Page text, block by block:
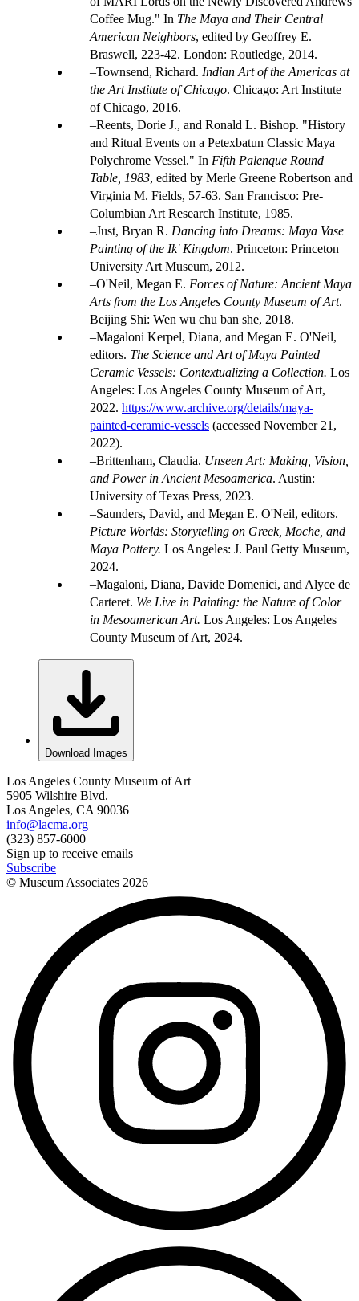
Coffee Mug." In The Maya and Their Central
American Neighbors, edited by Geoffrey E.
Braswell, 223-42. London: Routledge, 2014.
Townsend, Richard. Indian Art of the Americas at
the Art Institute of Chicago. Chicago: Art Institute
of Chicago, 2016.
Reents, Dorie J., and Ronald L. Bishop. "History
and Ritual Events on a Petexbatun Classic Maya
Polychrome Vessel." In Fifth Palenque Round
Table, 1983, edited by Merle Greene Robertson and
Virginia M. Fields, 57-63. San Francisco: Pre-
Columbian Art Research Institute, 1985.
Just, Bryan R. Dancing into Dreams: Maya Vase
Painting of the Ik' Kingdom. Princeton: Princeton
University Art Museum, 2012.
O'Neil, Megan E. Forces of Nature: Ancient Maya
Arts from the Los Angeles County Museum of Art.
Beijing Shi: Wen wu chu ban she, 2018.
Magaloni Kerpel, Diana, and Megan E. O'Neil,
editors. The Science and Art of Maya Painted
Ceramic Vessels: Contextualizing a Collection. Los
Angeles: Los Angeles County Museum of Art,
2022. https://www.archive.org/details/maya-
painted-ceramic-vessels (accessed November 21,
2022).
Brittenham, Claudia. Unseen Art: Making, Vision,
and Power in Ancient Mesoamerica. Austin:
University of Texas Press, 2023.
Saunders, David, and Megan E. O'Neil, editors.
Picture Worlds: Storytelling on Greek, Moche, and
Maya Pottery. Los Angeles: J. Paul Getty Museum,
2024.
Magaloni, Diana, Davide Domenici, and Alyce de
Carteret. We Live in Painting: the Nature of Color
in Mesoamerican Art. Los Angeles: Los Angeles
County Museum of Art, 2024.
Download Images
Los Angeles County Museum of Art
5905 Wilshire Blvd.
Los Angeles, CA 90036
info@lacma.org
(323) 857-6000
Sign up to receive emails
Subscribe
© Museum Associates 2026